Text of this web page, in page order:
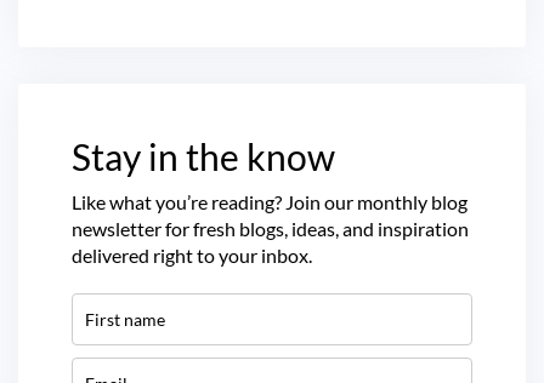
Stay in the know
Like what you’re reading? Join our monthly blog
newsletter for fresh blogs, ideas, and inspiration
delivered right to your inbox.